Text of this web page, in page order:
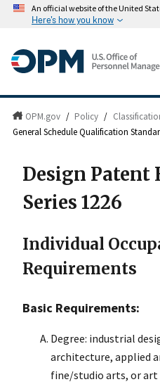
An official website of the United
Here's how you know
OPM.gov / Policy /
General Schedule Qualification
Design Patent
Series 1226
Individual
Requirements
Basic Requirements:
Degree: industrial
architecture, applied
fine/studio arts, or art